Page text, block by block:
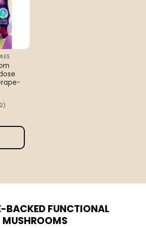
BACKED FUNCTIONAL
MUSHROOMS